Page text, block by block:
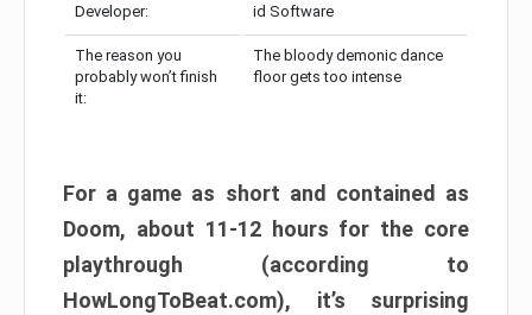
Developer: id Software
The reason you
probably won’t finish
it:
The bloody demonic dance
floor gets too intense
For a game as short and contained as
Doom, about 11-12 hours for the core
playthrough (according to
HowLongToBeat.com), it’s surprising